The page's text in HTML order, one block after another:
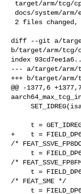
2 files
diff --git a/
b/target/arm/tcg/
index
--- a/target/arm/
+++ b/target/arm/
@@ -1377,6
     SET_IDREG(isar, ID_AA64DFR0, t);
+    t =
/*
/*
/* FEAT_SME */